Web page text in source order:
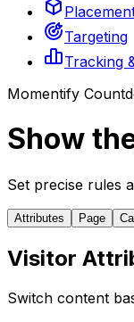
Targeting
Tracking
Momentify
Show
Set precise rules
Attributes Page
Visitor
Switch content